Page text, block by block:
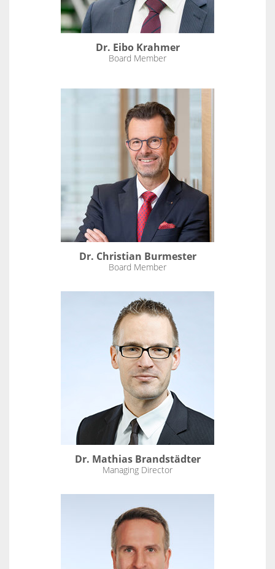
Dr. Eibo Krahmer
Board Member
Dr. Christian Burmester
Board Member
Dr. Mathias Brandstädter
Managing Director